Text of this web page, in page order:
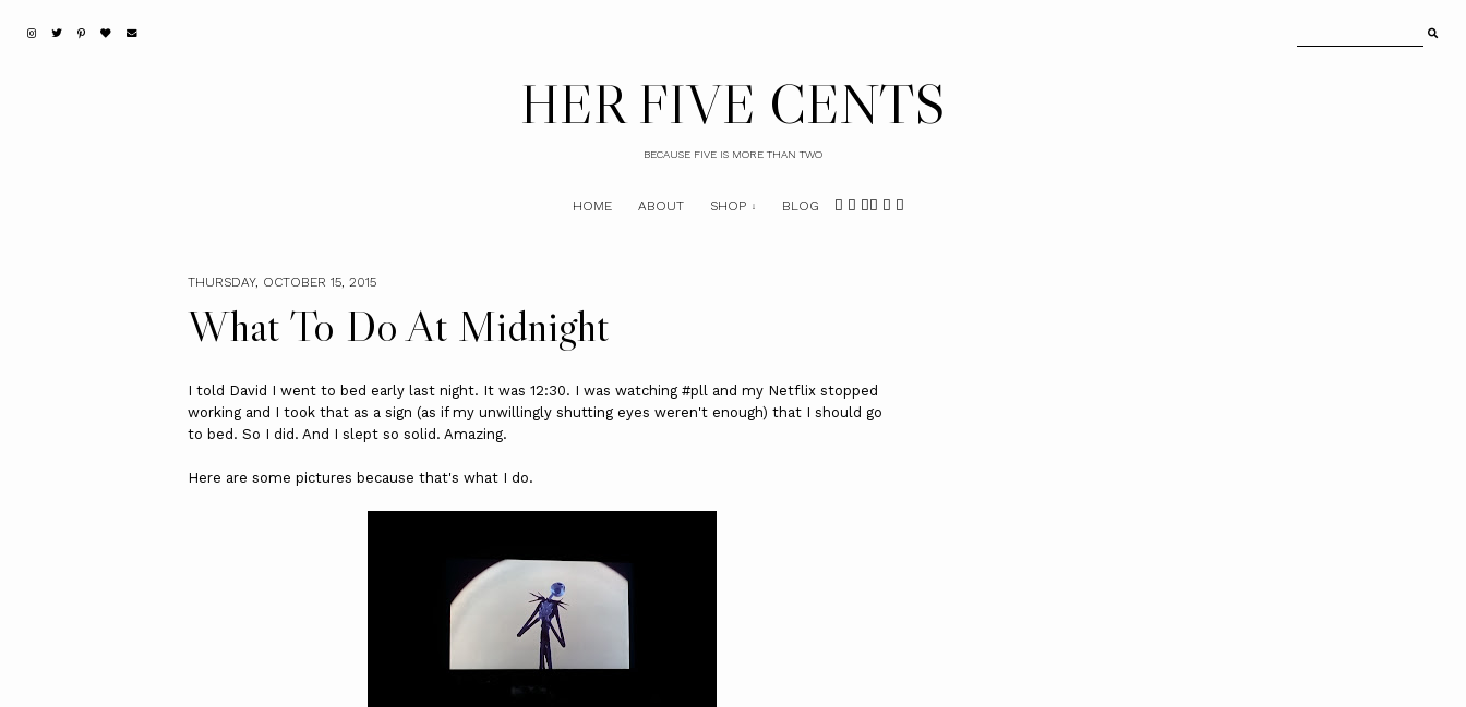
HER FIVE CENTS
BECAUSE FIVE IS MORE THAN TWO
HOME ABOUT SHOP BLOG
THURSDAY, OCTOBER 15, 2015
What To Do At Midnight
I told David I went to bed early last night. It was 12:30. I was watching #pll and my Netflix stopped
working and I took that as a sign (as if my unwillingly shutting eyes weren't enough) that I should go
to bed. So I did. And I slept so solid. Amazing.
Here are some pictures because that's what I do.